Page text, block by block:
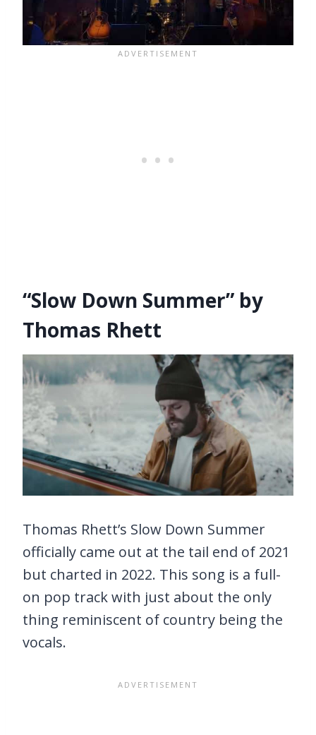
“Slow Down Summer” by
Thomas Rhett
Thomas Rhett’s Slow Down Summer
officially came out at the tail end of 2021
but charted in 2022. This song is a full-
on pop track with just about the only
thing reminiscent of country being the
vocals.